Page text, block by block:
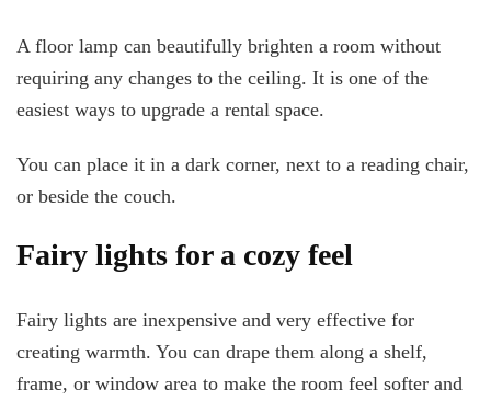
A floor lamp can beautifully brighten a room without
requiring any changes to the ceiling. It is one of the
easiest ways to upgrade a rental space.
You can place it in a dark corner, next to a reading chair,
or beside the couch.
Fairy lights for a cozy feel
Fairy lights are inexpensive and very effective for
creating warmth. You can drape them along a shelf,
frame, or window area to make the room feel softer and